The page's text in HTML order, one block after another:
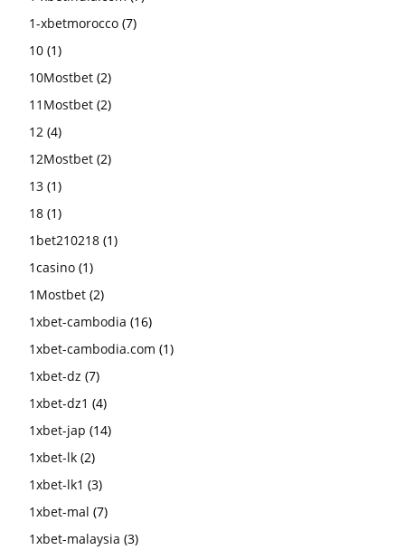
1-xbetmorocco (7)
10 (1)
10Mostbet (2)
11Mostbet (2)
12 (4)
12Mostbet (2)
13 (1)
18 (1)
1bet210218 (1)
1casino (1)
1Mostbet (2)
1xbet-cambodia (16)
1xbet-cambodia.com (1)
1xbet-dz (7)
1xbet-dz1 (4)
1xbet-jap (14)
1xbet-lk (2)
1xbet-lk1 (3)
1xbet-mal (7)
1xbet-malaysia (3)